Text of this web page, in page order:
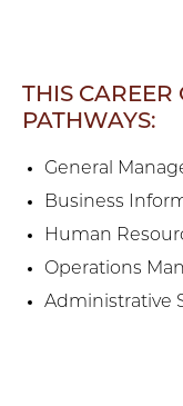
THIS CAREER
PATHWAYS:
General
Business
Human
Operations
Administrative